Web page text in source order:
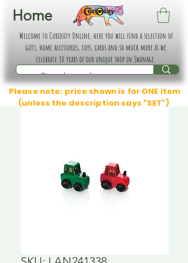
Home
Welcome to Curiosity Online, here you will find a selection of
gifts, home accessories, toys, cards and so much more as we
celebrate 30 years of our unique shop in Swanage.
Please note: price shown is for ONE item
(unless the description says "SET")